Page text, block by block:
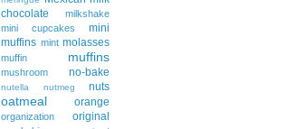
chocolate
milkshake
mini cupcakes
mini
muffins mint molasses
muffin muffins
mushroom no-bake
nutella nutmeg nuts
oatmeal orange
organization original